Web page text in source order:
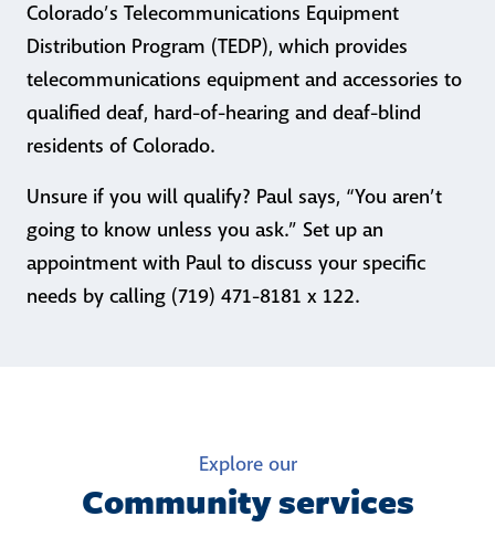
Colorado’s Telecommunications Equipment
Distribution Program (TEDP), which provides
telecommunications equipment and accessories to
qualified deaf, hard-of-hearing and deaf-blind
residents of Colorado.
Unsure if you will qualify? Paul says, “You aren’t
going to know unless you ask.” Set up an
appointment with Paul to discuss your specific
needs by calling (719) 471-8181 x 122.
Explore our
Community services